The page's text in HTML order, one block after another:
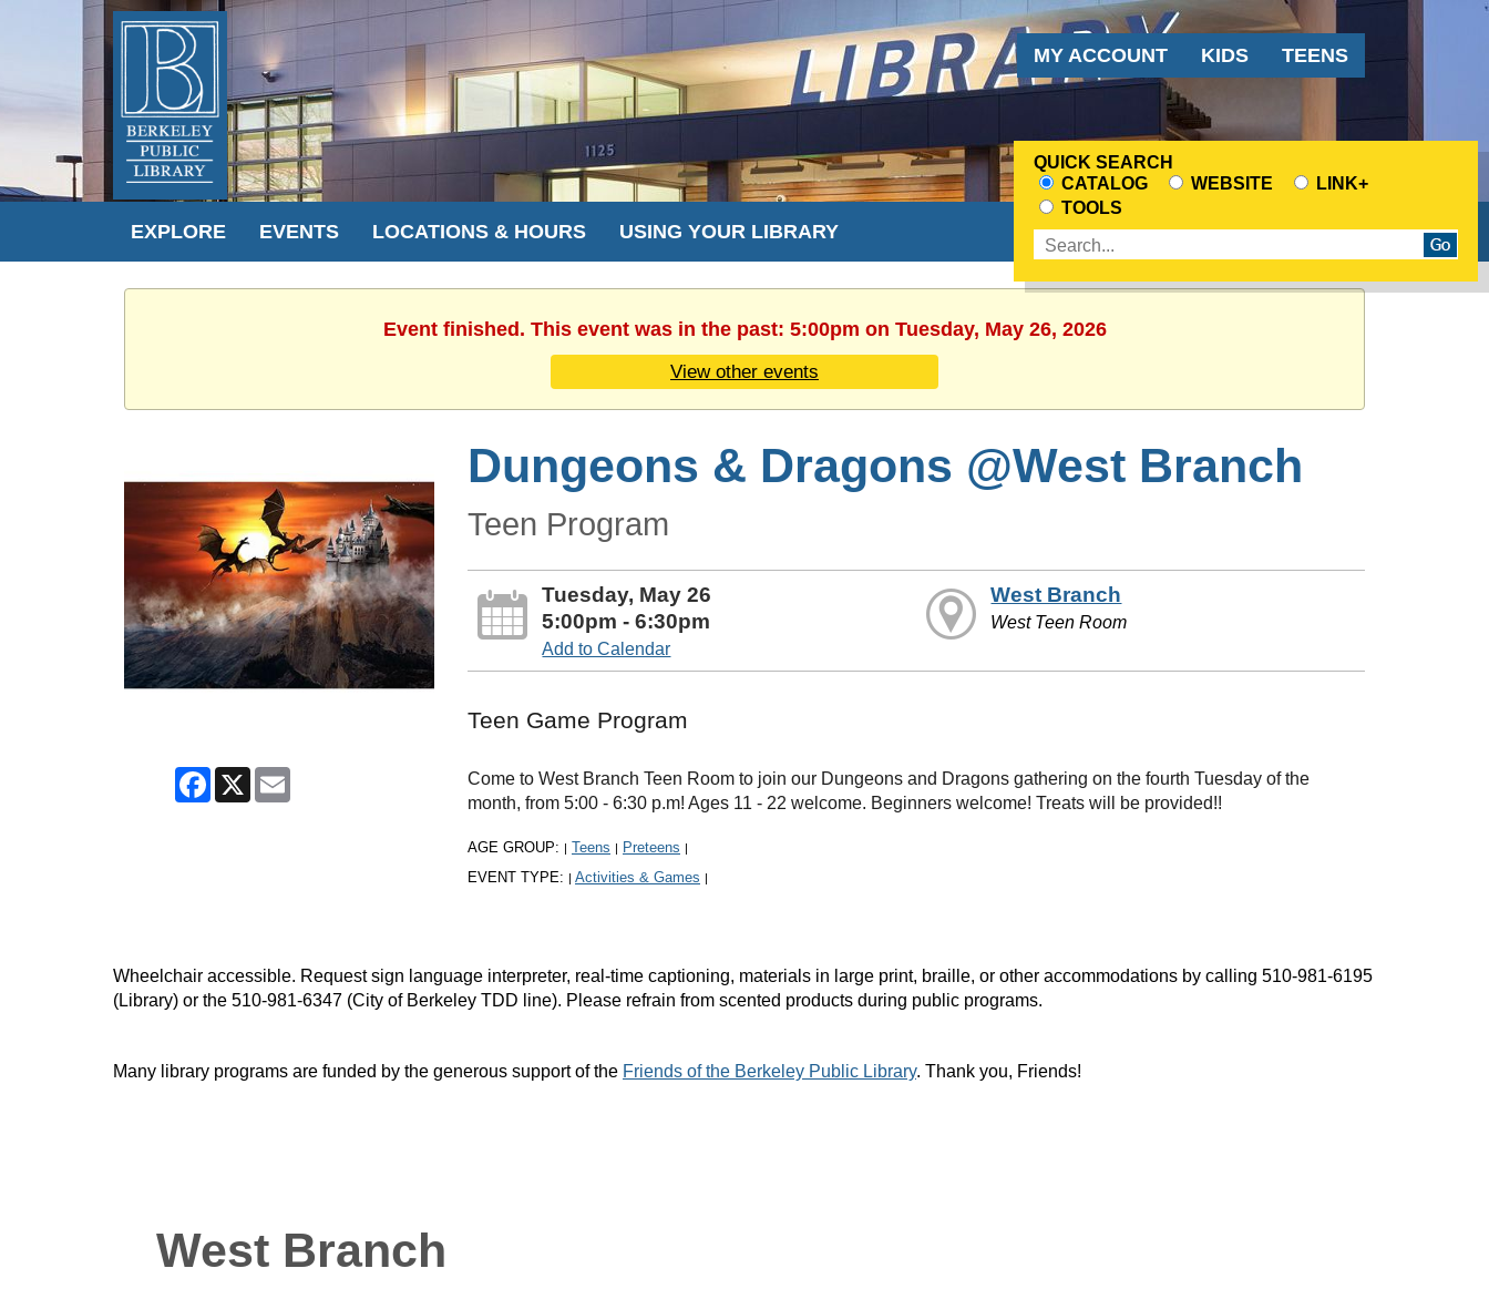
Audience
Menu
MY ACCOUNT KIDS TEENS
EXPLORE EVENTS LOCATIONS & HOURS USING YOUR LIBRARY
QUICK SEARCH
CHOOSE
A
SEARCH
SOURCE
CATALOG WEBSITE
LINK+
TOOLS
Enter
terms
Event finished. This event was in the past: 5:00pm on Tuesday, May 26, 2026
View other events
Facebook
X
Dungeons & Dragons @West Branch
Teen Program
Tuesday, May 26
5:00pm - 6:30pm
Add to Calendar
West Branch
West Teen Room
Teen Game Program
Come to West Branch Teen Room to join our Dungeons and Dragons gathering on the fourth Tuesday of the
month, from 5:00 - 6:30 p.m! Ages 11 - 22 welcome. Beginners welcome! Treats will be provided!!
AGE GROUP: | Teens | Preteens |
EVENT TYPE: | Activities & Games |
Wheelchair accessible. Request sign language interpreter, real-time captioning, materials in large print, braille, or other accommodations by calling 510-981-6195
(Library) or the 510-981-6347 (City of Berkeley TDD line). Please refrain from scented products during public programs.
Many library programs are funded by the generous support of the Friends of the Berkeley Public Library. Thank you, Friends!
West Branch